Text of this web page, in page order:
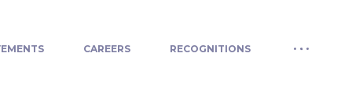
CAREERS RECOGNITIONS